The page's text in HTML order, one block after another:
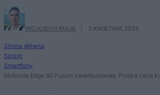
WOJCIECH KULIK 2 KWIETNIA 2025
Strona główna
Sprzęt
Smartfony
Motorola Edge 60 Fusion zadebiutowała. Polska cena